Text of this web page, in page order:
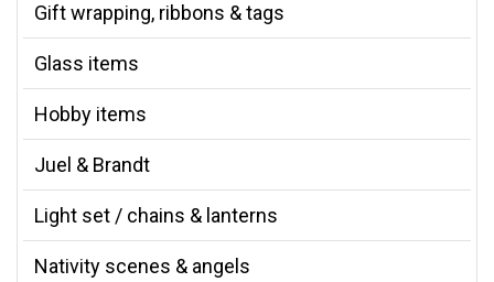
Gift wrapping, ribbons & tags
Glass items
Hobby items
Juel & Brandt
Light set / chains & lanterns
Nativity scenes & angels